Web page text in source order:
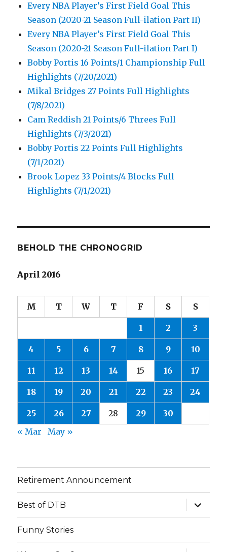
Every NBA Player’s First Field Goal This
Season (2020-21 Season Full-ilation Part II)
Every NBA Player’s First Field Goal This
Season (2020-21 Season Full-ilation Part I)
Bobby Portis 16 Points/1 Championship Full
Highlights (7/20/2021)
Mikal Bridges 27 Points Full Highlights
(7/8/2021)
Cam Reddish 21 Points/6 Threes Full
Highlights (7/3/2021)
Bobby Portis 22 Points Full Highlights
(7/1/2021)
Brook Lopez 33 Points/4 Blocks Full
Highlights (7/1/2021)
BEHOLD THE CHRONOGRID
April 2016
M T W T F S S
1 2 3
4 5 6 7 8 9 10
11 12 13 14 15 16 17
18 19 20 21 22 23 24
25 26 27 28 29
30
« Mar
May »
Retirement Announcement
Best of DTB
expand
child
menu
Funny Stories